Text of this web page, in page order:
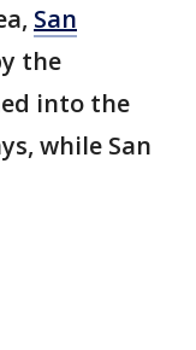
San
the
into the
while San